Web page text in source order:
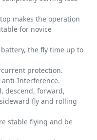
makes the operation
for novice
the fly time up to
protection.
anti-Interference.
descend, forward,
fly and rolling
stable flying and be